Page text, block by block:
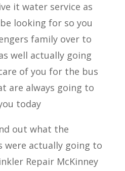
it water service as
looking for so you
family over to
well actually going
of you for the bus
are always going to
today
out what the
were actually going to
Repair McKinney